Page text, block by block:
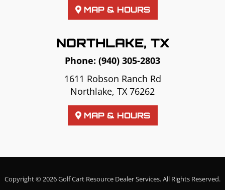
MAP & HOURS
NORTHLAKE, TX
Phone: (940) 305-2803
1611 Robson Ranch Rd
Northlake, TX 76262
MAP & HOURS
Copyright © 2026Golf Cart Resource Dealer Services. All Rights Reserved.